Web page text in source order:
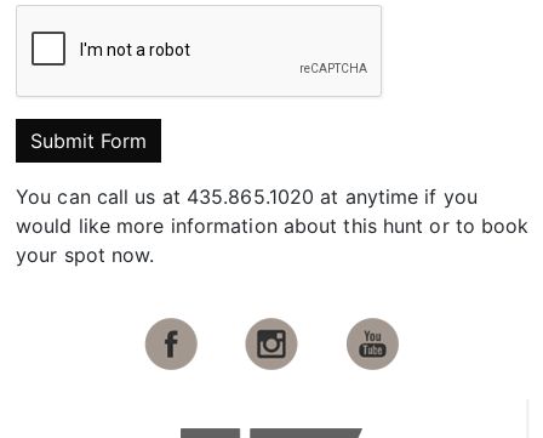
Submit Form
You can call us at 435.865.1020 at anytime if you
would like more information about this hunt or to book
your spot now.